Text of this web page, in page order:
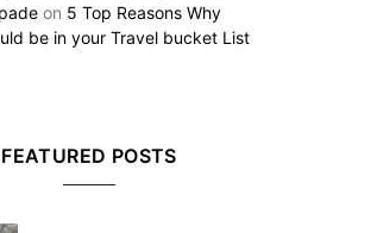
on 5 Top Reasons Why
be in your Travel bucket List
FEATURED POSTS